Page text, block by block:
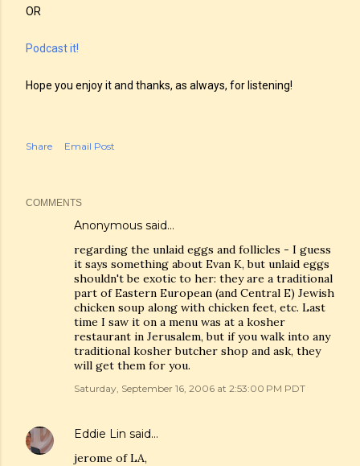
OR
Podcast it!
Hope you enjoy it and thanks, as always, for listening!
Share Email Post
COMMENTS
Anonymous said…
regarding the unlaid eggs and follicles - I guess
it says something about Evan K, but unlaid eggs
shouldn't be exotic to her: they are a traditional
part of Eastern European (and Central E) Jewish
chicken soup along with chicken feet, etc. Last
time I saw it on a menu was at a kosher
restaurant in Jerusalem, but if you walk into any
traditional kosher butcher shop and ask, they
will get them for you.
Saturday, September 16, 2006 at 2:53:00 PM PDT
Eddie Lin said…
jerome of LA,